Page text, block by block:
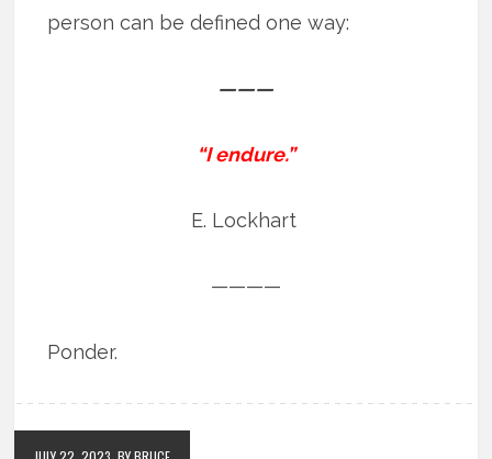
person can be defined one way:
———
“I endure.”
E. Lockhart
————
Ponder.